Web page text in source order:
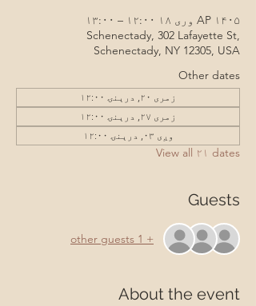
AP ۱۴۰۵ وری ۱۸ ۱۲:۰۰ – ۱۳:۰۰
Schenectady, 302 Lafayette St,
Schenectady, NY 12305, USA
Other dates
زمری ۲۰, درېنۍ ۱۲:۰۰
زمری ۲۷, درېنۍ ۱۲:۰۰
وږی ۰۳, درېنۍ ۱۲:۰۰
View all ۲۱ dates
Guests
+ 1 other guests
About the event